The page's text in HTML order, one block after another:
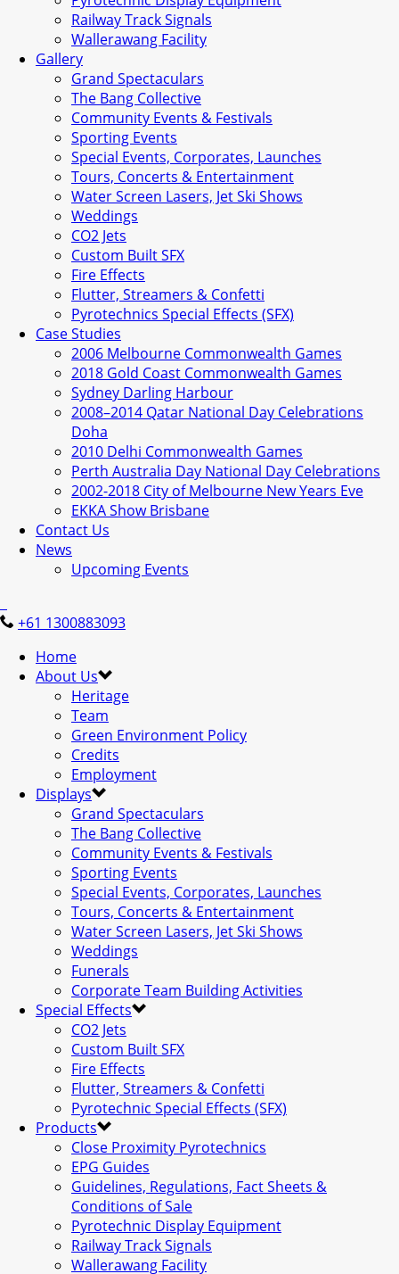
Railway Track Signals
Wallerawang Facility
Gallery
Grand Spectaculars
The Bang Collective
Community Events & Festivals
Sporting Events
Special Events, Corporates, Launches
Tours, Concerts & Entertainment
Water Screen Lasers, Jet Ski Shows
Weddings
CO2 Jets
Custom Built SFX
Fire Effects
Flutter, Streamers & Confetti
Pyrotechnics Special Effects (SFX)
Case Studies
2006 Melbourne Commonwealth Games
2018 Gold Coast Commonwealth Games
Sydney Darling Harbour
2008–2014 Qatar National Day Celebrations
Doha
2010 Delhi Commonwealth Games
Perth Australia Day National Day Celebrations
2002-2018 City of Melbourne New Years Eve
EKKA Show Brisbane
Contact Us
News
Upcoming Events
+61 1300883093
Home
About Us
Heritage
Team
Green Environment Policy
Credits
Employment
Displays
Grand Spectaculars
The Bang Collective
Community Events & Festivals
Sporting Events
Special Events, Corporates, Launches
Tours, Concerts & Entertainment
Water Screen Lasers, Jet Ski Shows
Weddings
Funerals
Corporate Team Building Activities
Special Effects
CO2 Jets
Custom Built SFX
Fire Effects
Flutter, Streamers & Confetti
Pyrotechnic Special Effects (SFX)
Products
Close Proximity Pyrotechnics
EPG Guides
Guidelines, Regulations, Fact Sheets &
Conditions of Sale
Pyrotechnic Display Equipment
Railway Track Signals
Wallerawang Facility